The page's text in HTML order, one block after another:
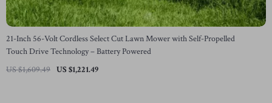
21-Inch 56-Volt Cordless Select Cut Lawn Mower with Self-Propelled
Touch Drive Technology – Battery Powered
US $1,609.49 US $1,221.49